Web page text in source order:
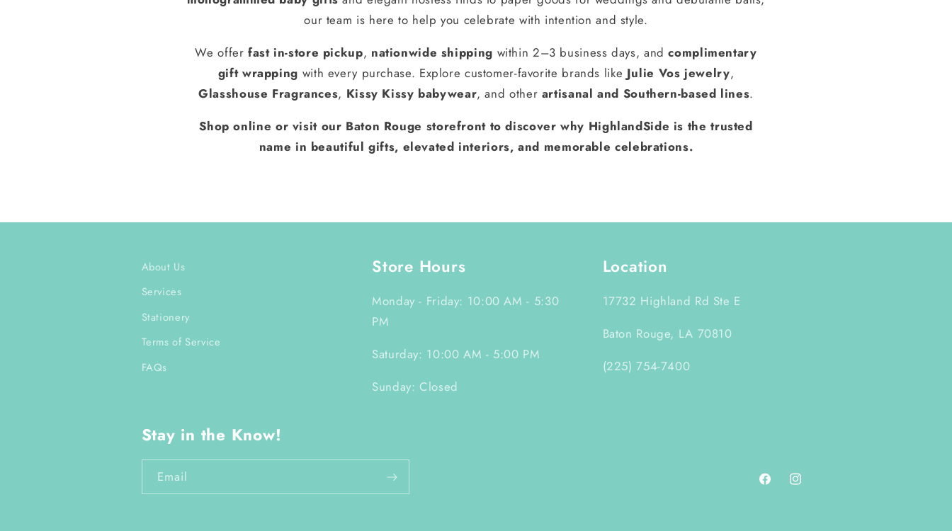
our team is here to help you celebrate with intention and style.
We offerfast in-store pickup, nationwide shipping within 2–3 business days, andcomplimentary
gift wrapping with every purchase. Explore customer-favorite brands like Julie Vos jewelry,
Glasshouse Fragrances, Kissy Kissy babywear, and other artisanal and Southern-based lines.
Shop online or visit our Baton Rouge storefront to discover why HighlandSide is the trusted
name in beautiful gifts, elevated interiors, and memorable celebrations.
About Us
Services
Stationery
Terms of Service
FAQs
Store Hours
Monday - Friday: 10:00 AM - 5:30
PM
Saturday: 10:00 AM - 5:00 PM
Sunday: Closed
Location
17732 Highland Rd Ste E
Baton Rouge, LA 70810
(225) 754-7400
Stay in the Know!
Email
FacebookInstagram